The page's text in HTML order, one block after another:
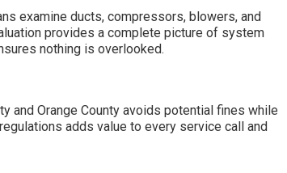
examine ducts, compressors, blowers, and
provides a complete picture of system
nothing is overlooked.
and Orange County avoids potential fines while
adds value to every service call and